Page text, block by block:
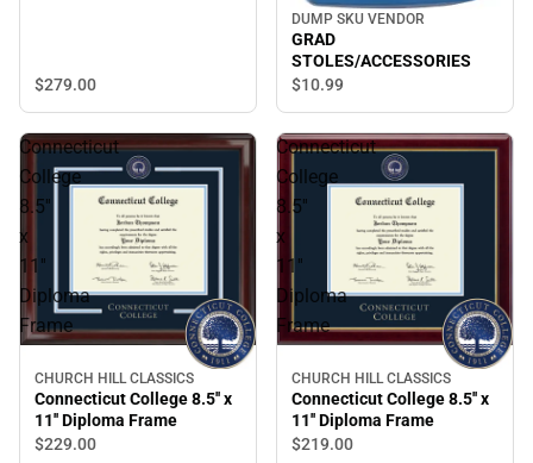
$279.00
DUMP SKU VENDOR
GRAD
STOLES/ACCESSORIES
$10.99
Connecticut
College
8.5''
x
11''
Diploma
Frame
CHURCH HILL CLASSICS
Connecticut College 8.5'' x
11'' Diploma Frame
$229.00
Connecticut
College
8.5''
x
11''
Diploma
Frame
CHURCH HILL CLASSICS
Connecticut College 8.5'' x
11'' Diploma Frame
$219.00